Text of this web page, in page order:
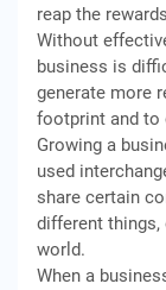
reap the
Without
business is
generate more
footprint and to
Growing a
used
share certain
different things,
world.
When a